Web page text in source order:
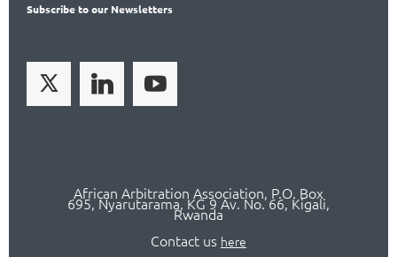
Subscribeto our Newsletters
African Arbitration Association, P.O. Box
695, Nyarutarama, KG 9 Av. No. 66, Kigali,
Rwanda
Contact us here